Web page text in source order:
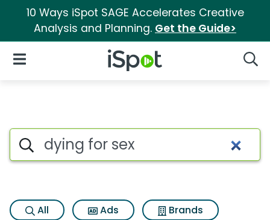
10 Ways iSpot SAGE Accelerates Creative
Analysis and Planning. Get the Guide>
iSpot Logo
Open Navigation
Search iSpot
All Ads
Brands